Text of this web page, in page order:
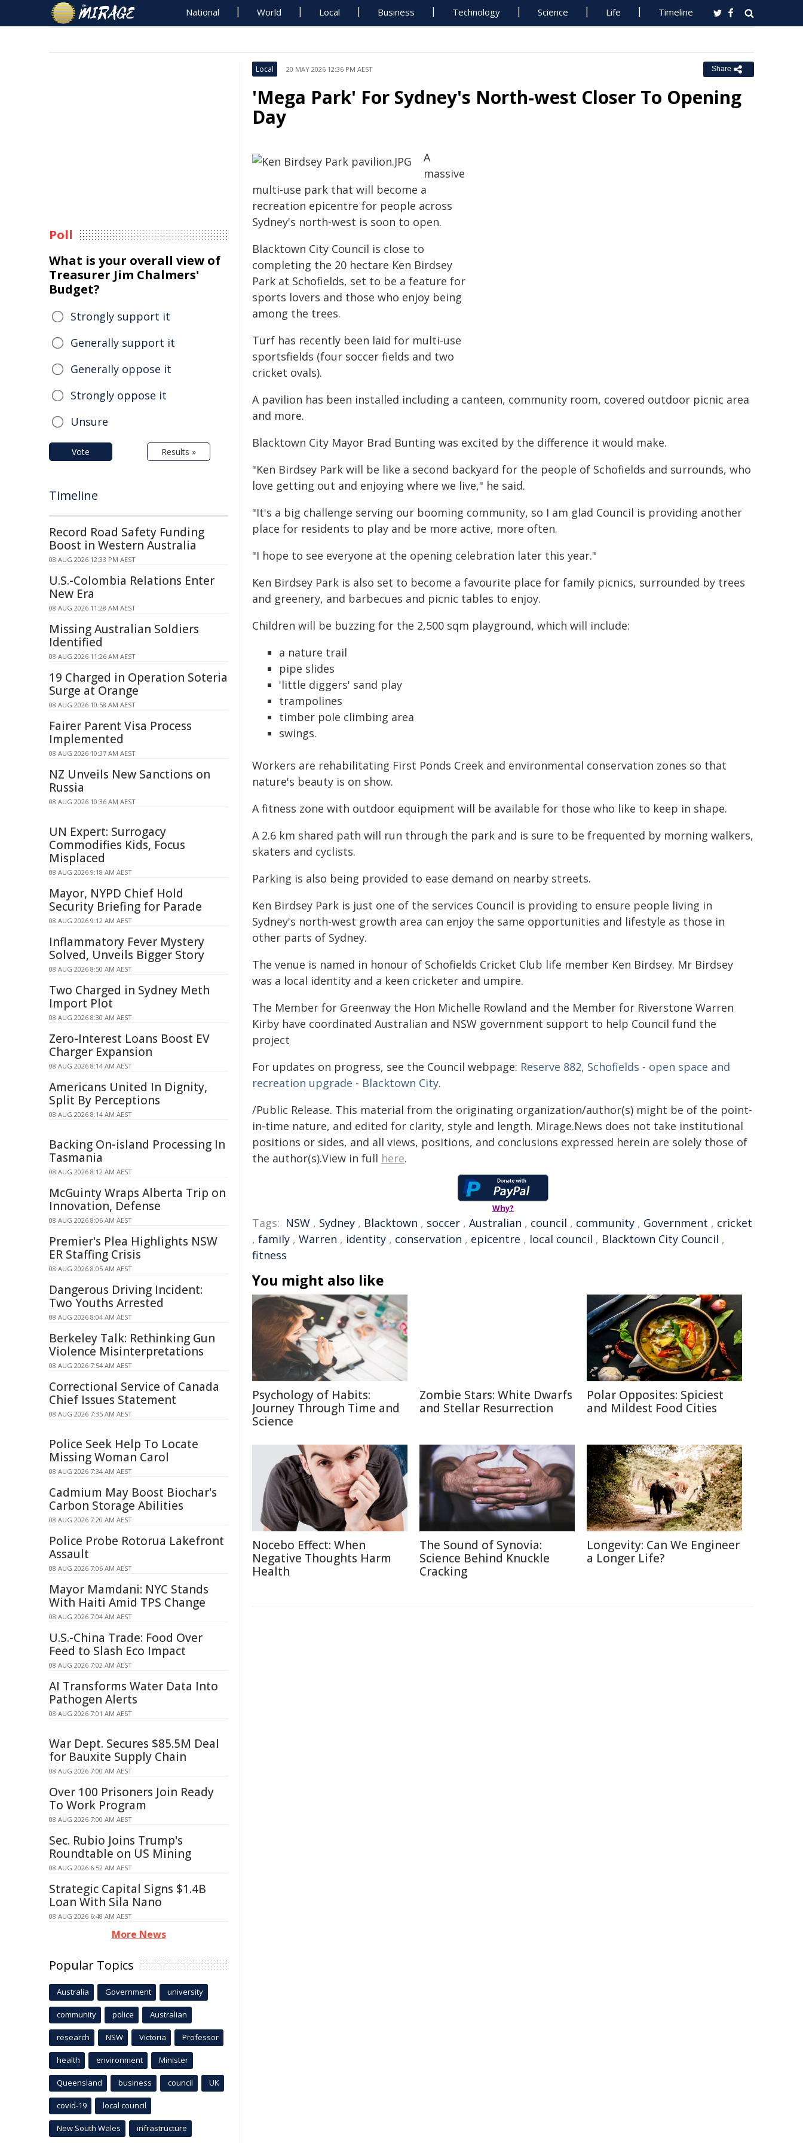
National World Local Business Technology Science Life Timeline
Local 20 MAY 2026 12:36 PM AEST Share
'Mega Park' For Sydney's North-west Closer To Opening
Day
A
massive
multi-use park that will become a
recreation epicentre for people across
Sydney's north-west is soon to open.
Blacktown City Council is close to
completing the 20 hectare Ken Birdsey
Park at Schofields, set to be a feature for
sports lovers and those who enjoy being
among the trees.
Turf has recently been laid for multi-use
sportsfields (four soccer fields and two
cricket ovals).
A pavilion has been installed including a canteen, community room, covered outdoor picnic area
and more.
Blacktown City Mayor Brad Bunting was excited by the difference it would make.
"Ken Birdsey Park will be like a second backyard for the people of Schofields and surrounds, who
love getting out and enjoying where we live," he said.
"It's a big challenge serving our booming community, so I am glad Council is providing another
place for residents to play and be more active, more often.
"I hope to see everyone at the opening celebration later this year."
Ken Birdsey Park is also set to become a favourite place for family picnics, surrounded by trees
and greenery, and barbecues and picnic tables to enjoy.
Children will be buzzing for the 2,500 sqm playground, which will include:
a nature trail
pipe slides
'little diggers' sand play
trampolines
timber pole climbing area
swings.
Workers are rehabilitating First Ponds Creek and environmental conservation zones so that
nature's beauty is on show.
A fitness zone with outdoor equipment will be available for those who like to keep in shape.
A 2.6 km shared path will run through the park and is sure to be frequented by morning walkers,
skaters and cyclists.
Parking is also being provided to ease demand on nearby streets.
Ken Birdsey Park is just one of the services Council is providing to ensure people living in
Sydney's north-west growth area can enjoy the same opportunities and lifestyle as those in
other parts of Sydney.
The venue is named in honour of Schofields Cricket Club life member Ken Birdsey. Mr Birdsey
was a local identity and a keen cricketer and umpire.
The Member for Greenway the Hon Michelle Rowland and the Member for Riverstone Warren
Kirby have coordinated Australian and NSW government support to help Council fund the
project
For updates on progress, see the Council webpage: Reserve 882, Schofields - open space and
recreation upgrade - Blacktown City.
/Public Release. This material from the originating organization/author(s) might be of the point-
in-time nature, and edited for clarity, style and length. Mirage.News does not take institutional
positions or sides, and all views, positions, and conclusions expressed herein are solely those of
the author(s).View in full here.
Why?
Tags: NSW , Sydney , Blacktown , soccer , Australian , council , community , Government , cricket
, family , Warren , identity , conservation , epicentre , local council , Blacktown City Council ,
fitness
You might also like
Psychology of Habits:
Journey Through Time and
Science
Zombie Stars: White Dwarfs
and Stellar Resurrection
Polar Opposites: Spiciest
and Mildest Food Cities
Nocebo Effect: When
Negative Thoughts Harm
Health
The Sound of Synovia:
Science Behind Knuckle
Cracking
Longevity: Can We Engineer
a Longer Life?
Poll
What is your overall view of
Treasurer Jim Chalmers'
Budget?
Strongly support it
Generally support it
Generally oppose it
Strongly oppose it
Unsure
Vote Results »
Timeline
Record Road Safety Funding
Boost in Western Australia
08 AUG 2026 12:33 PM AEST
U.S.-Colombia Relations Enter
New Era
08 AUG 2026 11:28 AM AEST
Missing Australian Soldiers
Identified
08 AUG 2026 11:26 AM AEST
19 Charged in Operation Soteria
Surge at Orange
08 AUG 2026 10:58 AM AEST
Fairer Parent Visa Process
Implemented
08 AUG 2026 10:37 AM AEST
NZ Unveils New Sanctions on
Russia
08 AUG 2026 10:36 AM AEST
UN Expert: Surrogacy
Commodifies Kids, Focus
Misplaced
08 AUG 2026 9:18 AM AEST
Mayor, NYPD Chief Hold
Security Briefing for Parade
08 AUG 2026 9:12 AM AEST
Inflammatory Fever Mystery
Solved, Unveils Bigger Story
08 AUG 2026 8:50 AM AEST
Two Charged in Sydney Meth
Import Plot
08 AUG 2026 8:30 AM AEST
Zero-Interest Loans Boost EV
Charger Expansion
08 AUG 2026 8:14 AM AEST
Americans United In Dignity,
Split By Perceptions
08 AUG 2026 8:14 AM AEST
Backing On-island Processing In
Tasmania
08 AUG 2026 8:12 AM AEST
McGuinty Wraps Alberta Trip on
Innovation, Defense
08 AUG 2026 8:06 AM AEST
Premier's Plea Highlights NSW
ER Staffing Crisis
08 AUG 2026 8:05 AM AEST
Dangerous Driving Incident:
Two Youths Arrested
08 AUG 2026 8:04 AM AEST
Berkeley Talk: Rethinking Gun
Violence Misinterpretations
08 AUG 2026 7:54 AM AEST
Correctional Service of Canada
Chief Issues Statement
08 AUG 2026 7:35 AM AEST
Police Seek Help To Locate
Missing Woman Carol
08 AUG 2026 7:34 AM AEST
Cadmium May Boost Biochar's
Carbon Storage Abilities
08 AUG 2026 7:20 AM AEST
Police Probe Rotorua Lakefront
Assault
08 AUG 2026 7:06 AM AEST
Mayor Mamdani: NYC Stands
With Haiti Amid TPS Change
08 AUG 2026 7:04 AM AEST
U.S.-China Trade: Food Over
Feed to Slash Eco Impact
08 AUG 2026 7:02 AM AEST
AI Transforms Water Data Into
Pathogen Alerts
08 AUG 2026 7:01 AM AEST
War Dept. Secures $85.5M Deal
for Bauxite Supply Chain
08 AUG 2026 7:00 AM AEST
Over 100 Prisoners Join Ready
To Work Program
08 AUG 2026 7:00 AM AEST
Sec. Rubio Joins Trump's
Roundtable on US Mining
08 AUG 2026 6:52 AM AEST
Strategic Capital Signs $1.4B
Loan With Sila Nano
08 AUG 2026 6:48 AM AEST
More News
Popular Topics
Australia Government university
community police Australian
research NSW Victoria Professor
health environment Minister
Queensland business council UK
covid-19 local council
New South Wales infrastructure